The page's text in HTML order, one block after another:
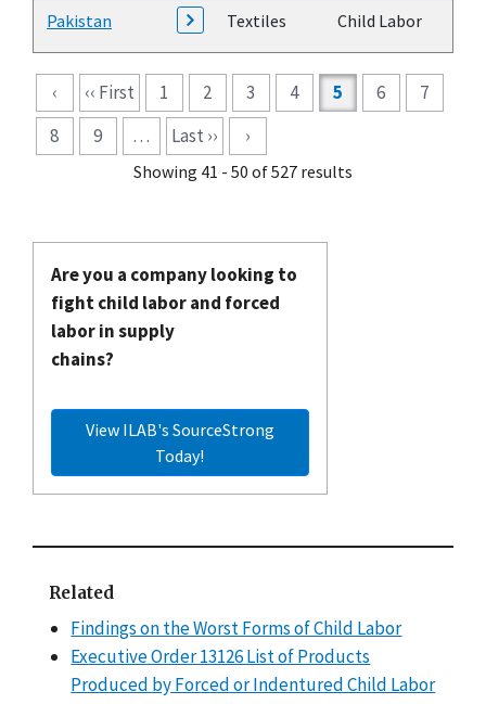
Pakistan Textiles Child Labor
Pagination
‹ ‹‹ First 1 2 3 4 5 6
7
8
9 … Last ›› ›
Showing 41 - 50 of 527 results
Are you a company looking to
fight child labor and forced
labor in supply
chains?
View ILAB's SourceStrong
Today!
Related
Findings on the Worst Forms of Child Labor
Executive Order 13126 List of Products
Produced by Forced or Indentured Child Labor